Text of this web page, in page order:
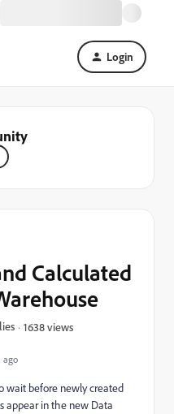
Login
ago
Calculated
1638 views
wait before newly created
appear in the new Data